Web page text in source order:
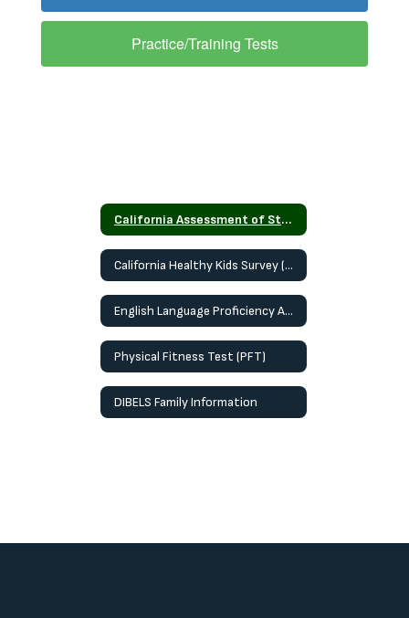
Practice/Training Tests
California Assessment of Student Performance and Progress (CAASPP)
California Healthy Kids Survey (CHKS)
English Language Proficiency Assessment for California (ELPAC)
Physical Fitness Test (PFT)
DIBELS Family Information